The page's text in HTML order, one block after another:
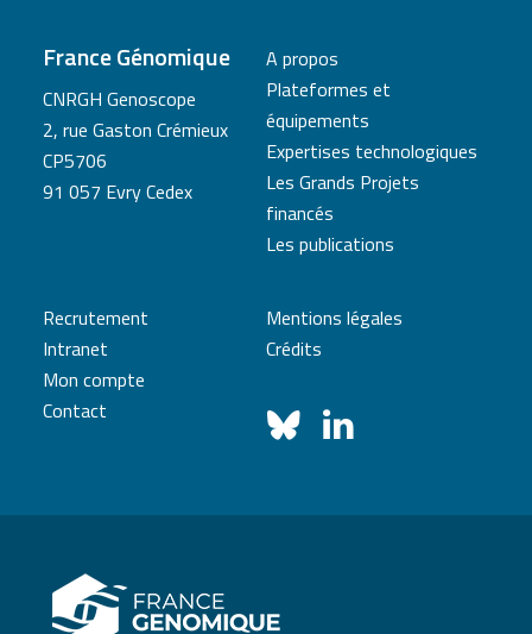
France Génomique
CNRGH Genoscope
2, rue Gaston Crémieux
CP5706
91 057 Evry Cedex
A propos
Plateformes et
équipements
Expertises technologiques
Les Grands Projets
financés
Les publications
Recrutement
Intranet
Mon compte
Contact
Mentions légales
Crédits